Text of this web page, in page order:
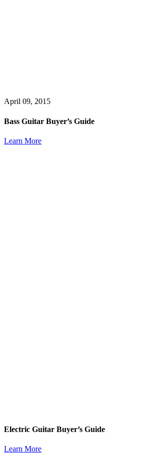
April 09, 2015
Bass Guitar Buyer’s Guide
Learn More
Electric Guitar Buyer’s Guide
Learn More